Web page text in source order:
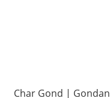
Char Gond | Gondan |